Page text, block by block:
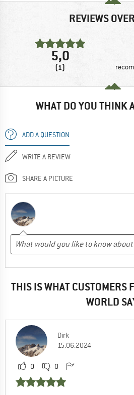
REVIEWS
5,0
(1)
WHAT DO YOU THINK
ADD A QUESTION
WRITE A REVIEW
SHARE A PICTURE
THIS IS WHAT CUSTOMERS
WORLD
Dirk
15.06.2024
0 0